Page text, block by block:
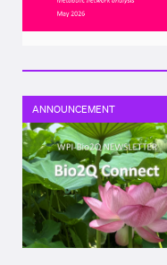
ANNOUNCEMENT